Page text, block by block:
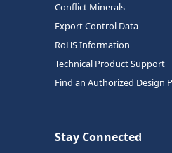
Conflict Minerals
Export Control Data
RoHS Information
Technical Product Support
Find an Authorized Design
Stay Connected